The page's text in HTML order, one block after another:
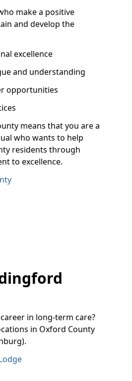
make a positive
and develop the
excellence
and understanding
opportunities
means that you are a
who wants to help
residents through
to excellence.
in long-term care?
in Oxford County